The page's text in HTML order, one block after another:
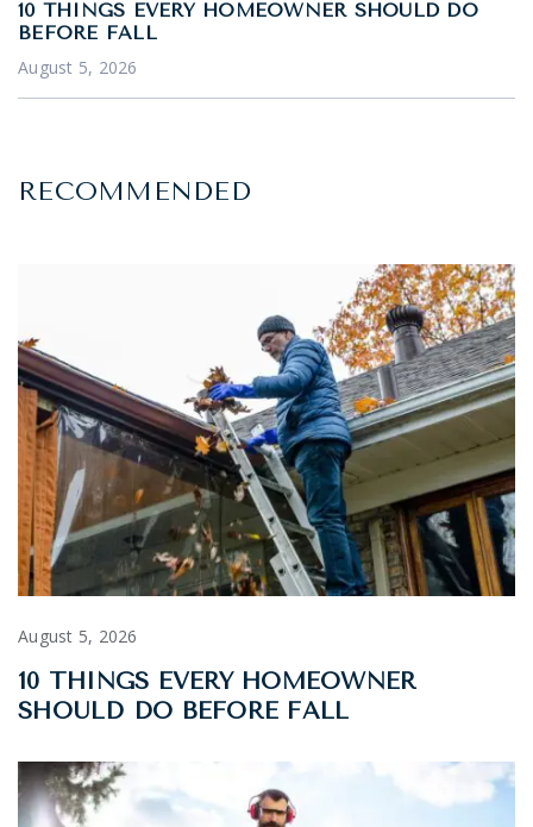
10 THINGS EVERY HOMEOWNER SHOULD DO
BEFORE FALL
August 5, 2026
RECOMMENDED
August 5, 2026
10 THINGS EVERY HOMEOWNER
SHOULD DO BEFORE FALL